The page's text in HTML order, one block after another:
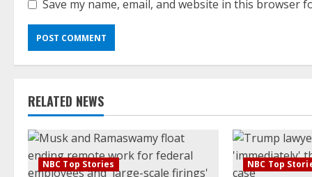
Save my name, email, and website in this browser
RELATED NEWS
NBC Top Stories NBC Top